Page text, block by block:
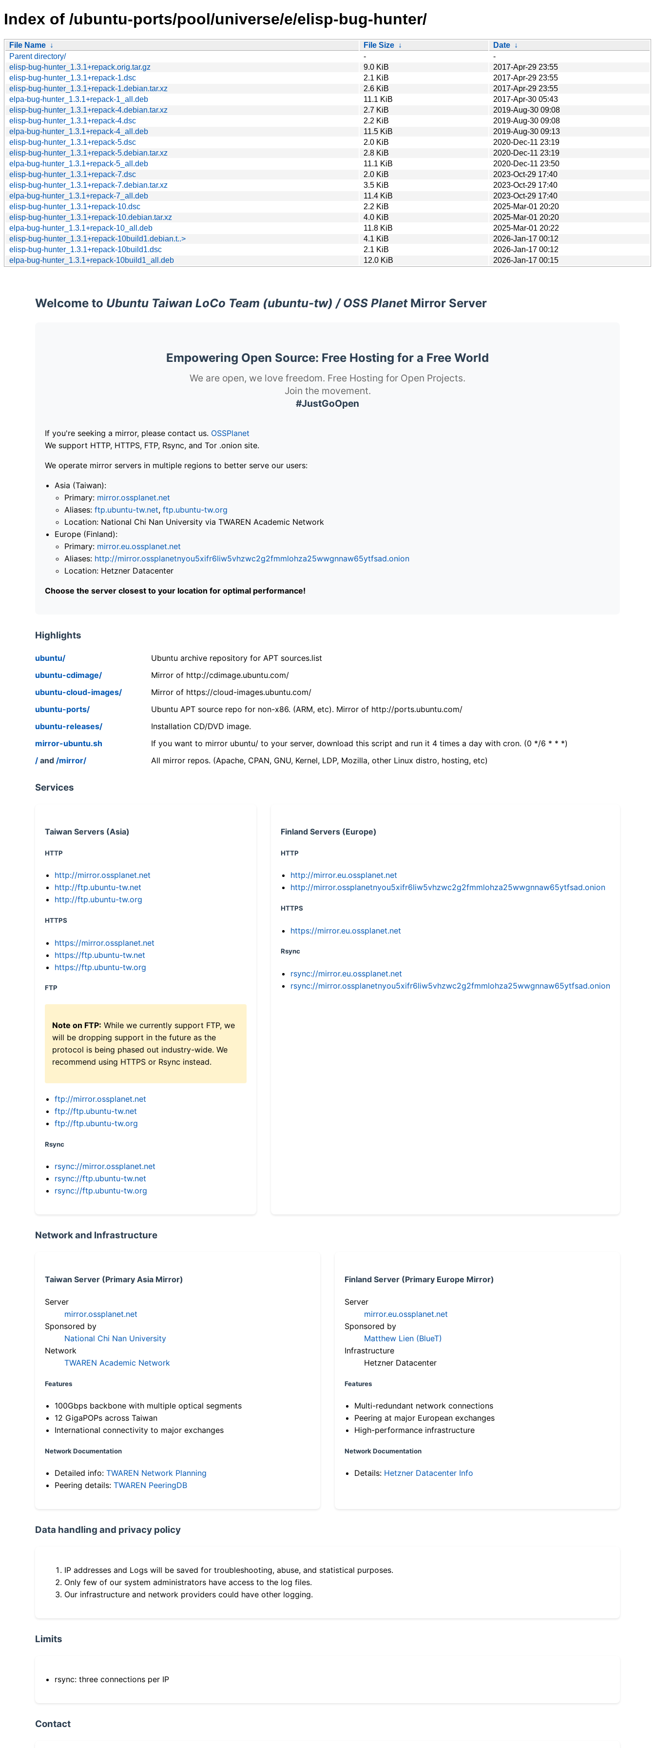
Index of /ubuntu-ports/pool/universe/e/elisp-bug-hunter/
File Name ↓ File Size ↓ Date ↓
Parent directory/
-
-
elisp-bug-hunter_1.3.1+repack.orig.tar.gz
9.0 KiB
2017-Apr-29 23:55
elisp-bug-hunter_1.3.1+repack-1.dsc
2.1 KiB
2017-Apr-29 23:55
elisp-bug-hunter_1.3.1+repack-1.debian.tar.xz
2.6 KiB
2017-Apr-29 23:55
elpa-bug-hunter_1.3.1+repack-1_all.deb
11.1 KiB
2017-Apr-30 05:43
elisp-bug-hunter_1.3.1+repack-4.debian.tar.xz
2.7 KiB
2019-Aug-30 09:08
elisp-bug-hunter_1.3.1+repack-4.dsc
2.2 KiB
2019-Aug-30 09:08
elpa-bug-hunter_1.3.1+repack-4_all.deb
11.5 KiB
2019-Aug-30 09:13
elisp-bug-hunter_1.3.1+repack-5.dsc
2.0 KiB
2020-Dec-11 23:19
elisp-bug-hunter_1.3.1+repack-5.debian.tar.xz
2.8 KiB
2020-Dec-11 23:19
elpa-bug-hunter_1.3.1+repack-5_all.deb
11.1 KiB
2020-Dec-11 23:50
elisp-bug-hunter_1.3.1+repack-7.dsc
2.0 KiB
2023-Oct-29 17:40
elisp-bug-hunter_1.3.1+repack-7.debian.tar.xz
3.5 KiB
2023-Oct-29 17:40
elpa-bug-hunter_1.3.1+repack-7_all.deb
11.4 KiB
2023-Oct-29 17:40
elisp-bug-hunter_1.3.1+repack-10.dsc
2.2 KiB
2025-Mar-01 20:20
elisp-bug-hunter_1.3.1+repack-10.debian.tar.xz
4.0 KiB
2025-Mar-01 20:20
elpa-bug-hunter_1.3.1+repack-10_all.deb
11.8 KiB
2025-Mar-01 20:22
elisp-bug-hunter_1.3.1+repack-10build1.debian.t..>
4.1 KiB
2026-Jan-17 00:12
elisp-bug-hunter_1.3.1+repack-10build1.dsc
2.1 KiB
2026-Jan-17 00:12
elpa-bug-hunter_1.3.1+repack-10build1_all.deb
12.0 KiB 2026-Jan-17 00:15
Welcome to Ubuntu Taiwan LoCo Team (ubuntu-tw) / OSS PlanetMirror Server
Empowering Open Source: Free Hosting for a Free World
We are open, we love freedom. Free Hosting for Open Projects.
Join the movement.
#JustGoOpen
If you're seeking a mirror, please contact us. OSSPlanet
We support HTTP, HTTPS, FTP, Rsync, and Tor .onion site.
We operate mirror servers in multiple regions to better serve our users:
Asia (Taiwan):
Primary: mirror.ossplanet.net
Aliases: ftp.ubuntu-tw.net, ftp.ubuntu-tw.org
Location: National Chi Nan University via TWAREN Academic Network
Europe (Finland):
Primary: mirror.eu.ossplanet.net
Aliases: http://mirror.ossplanetnyou5xifr6liw5vhzwc2g2fmmlohza25wwgnnaw65ytfsad.onion
Location: Hetzner Datacenter
Choose the server closest to your location for optimal performance!
Highlights
ubuntu/
Ubuntu archive repository for APT sources.list
ubuntu-cdimage/
Mirror of http://cdimage.ubuntu.com/
ubuntu-cloud-images/
Mirror of https://cloud-images.ubuntu.com/
ubuntu-ports/
Ubuntu APT source repo for non-x86. (ARM, etc). Mirror of http://ports.ubuntu.com/
ubuntu-releases/
Installation CD/DVD image.
mirror-ubuntu.sh
If you want to mirror ubuntu/ to your server, download this script and run it 4 times a day with cron. (0 */6 * * *)
/ and /mirror/ All mirror repos. (Apache, CPAN, GNU, Kernel, LDP, Mozilla, other Linux distro, hosting, etc)
Services
Taiwan Servers (Asia)
HTTP
http://mirror.ossplanet.net
http://ftp.ubuntu-tw.net
http://ftp.ubuntu-tw.org
HTTPS
https://mirror.ossplanet.net
https://ftp.ubuntu-tw.net
https://ftp.ubuntu-tw.org
FTP
Note on FTP: While we currently support FTP, we
will be dropping support in the future as the
protocol is being phased out industry-wide. We
recommend using HTTPS or Rsync instead.
ftp://mirror.ossplanet.net
ftp://ftp.ubuntu-tw.net
ftp://ftp.ubuntu-tw.org
Rsync
rsync://mirror.ossplanet.net
rsync://ftp.ubuntu-tw.net
rsync://ftp.ubuntu-tw.org
Finland Servers (Europe)
HTTP
http://mirror.eu.ossplanet.net
http://mirror.ossplanetnyou5xifr6liw5vhzwc2g2fmmlohza25wwgnnaw65ytfsad.onion
HTTPS
https://mirror.eu.ossplanet.net
Rsync
rsync://mirror.eu.ossplanet.net
rsync://mirror.ossplanetnyou5xifr6liw5vhzwc2g2fmmlohza25wwgnnaw65ytfsad.onion
Network and Infrastructure
Taiwan Server (Primary Asia Mirror)
Server
mirror.ossplanet.net
Sponsored by
National Chi Nan University
Network
TWAREN Academic Network
Features
100Gbps backbone with multiple optical segments
12 GigaPOPs across Taiwan
International connectivity to major exchanges
Network Documentation
Detailed info: TWAREN Network Planning
Peering details: TWAREN PeeringDB
Finland Server (Primary Europe Mirror)
Server
mirror.eu.ossplanet.net
Sponsored by
Matthew Lien (BlueT)
Infrastructure
Hetzner Datacenter
Features
Multi-redundant network connections
Peering at major European exchanges
High-performance infrastructure
Network Documentation
Details: Hetzner Datacenter Info
Data handling and privacy policy
IP addresses and Logs will be saved for troubleshooting, abuse, and statistical purposes.
Only few of our system administrators have access to the log files.
Our infrastructure and network providers could have other logging.
Limits
rsync: three connections per IP
Contact